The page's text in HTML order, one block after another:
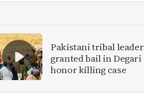
Pakistani tribal leader
granted bail in Degari
honor killing case